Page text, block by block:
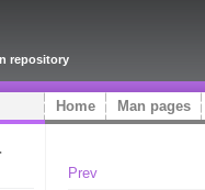
repository
Home Man pages
Prev